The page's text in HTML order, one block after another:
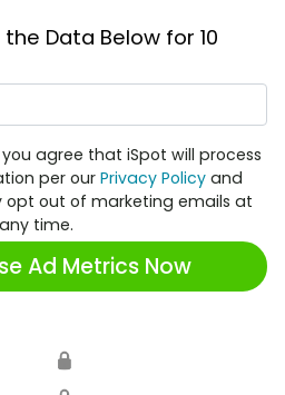
Data Below for 10
agree that iSpot will process
per our Privacy Policy and
opt out of marketing emails at
any time.
Ad Metrics Now
🔒